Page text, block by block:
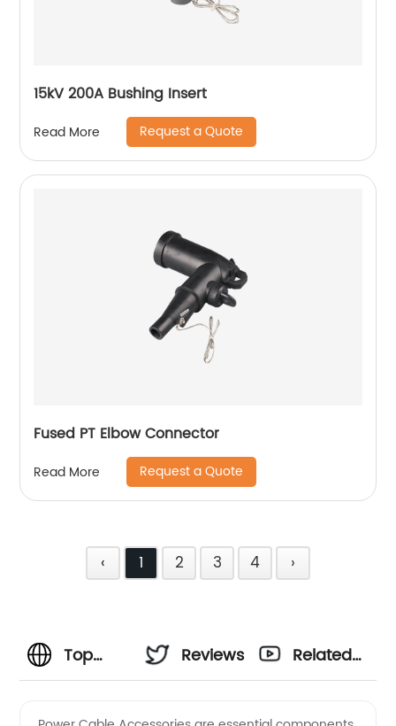
15kV 200A Bushing Insert
Read More Request a Quote
Fused PT Elbow Connector
Read More Request a Quote
‹ 1 2 3 4 ›
Top
Reviews
Related